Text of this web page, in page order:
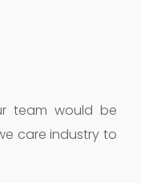
team would be
care industry to